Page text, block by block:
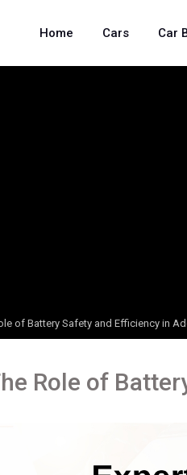
Home Cars Car
of Battery Safety and Efficiency in
Role of